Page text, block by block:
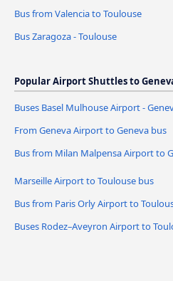
Bus from Valencia to Toulouse
Bus Zaragoza - Toulouse
Popular Airport Shuttles to
Buses Basel Mulhouse Airport -
From Geneva Airport to Geneva bus
Bus from Milan Malpensa Airport to
Marseille Airport to Toulouse bus
Bus from Paris Orly Airport to
Buses Rodez–Aveyron Airport to